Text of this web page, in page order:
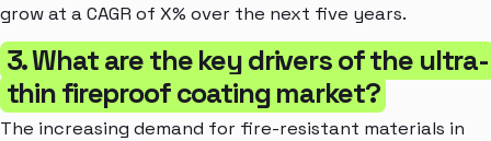
grow at a CAGR of X% over the next five years.
3. What are the key drivers of the ultra-
thin fireproof coating market?
The increasing demand for fire-resistant materials in